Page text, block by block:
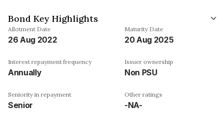
Bond Key Highlights
Allotment Date
26 Aug 2022
Maturity Date
20 Aug 2025
Interest repayment frequency
Annually
Issuer ownership
Non PSU
Seniority in repayment
Senior
Other ratings
-NA-